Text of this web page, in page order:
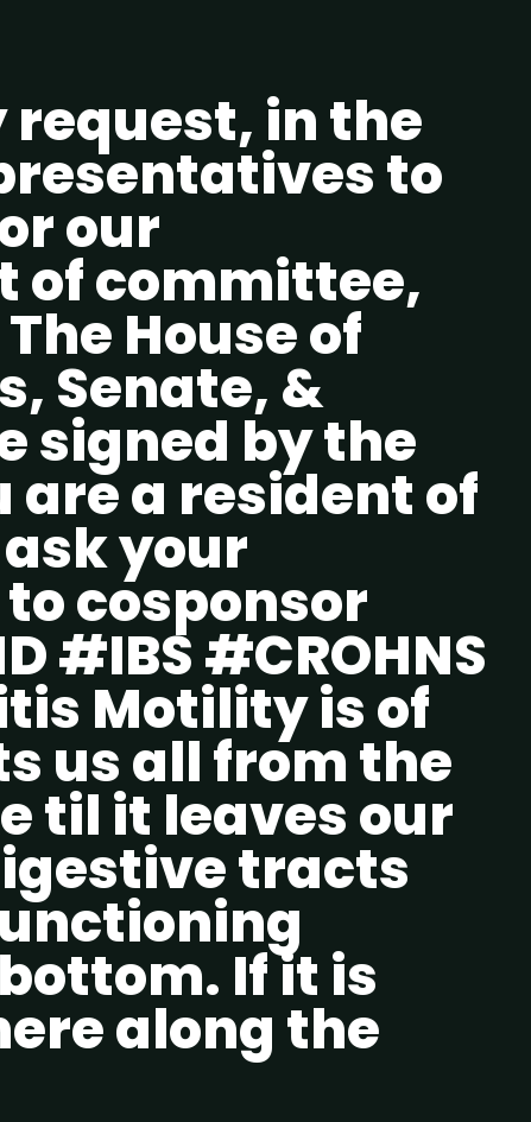
in the
to
our
committee,
House of
Senate, &
signed by the
are a resident of
your
cosponsor
#IBS #CROHNS
Motility is of
us all from the
til it leaves our
tracts
If it is
along the